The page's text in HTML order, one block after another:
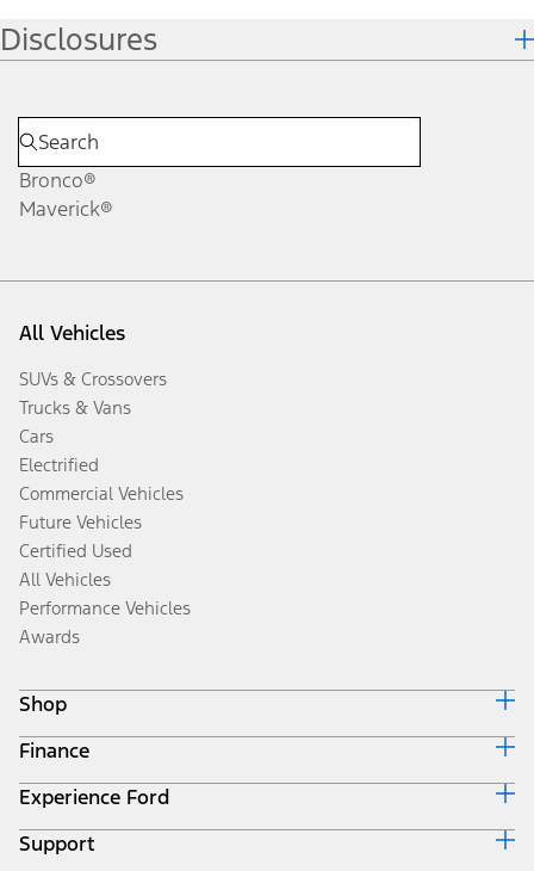
Disclosures
Bronco®
Maverick®
All Vehicles
SUVs & Crossovers
Trucks & Vans
Cars
Electrified
Commercial Vehicles
Future Vehicles
Certified Used
All Vehicles
Performance Vehicles
Awards
Shop
Build & Price
Search Inventory
Get a Quote
Trade-In Value
Finance
Ford Credit Home
Why Ford Credit
Finance Options
Experience Ford
Corporate
Support